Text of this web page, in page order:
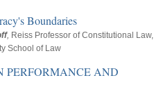
Boundaries
, Reiss Professor of Constitutional Law,
School of Law
PERFORMANCE AND